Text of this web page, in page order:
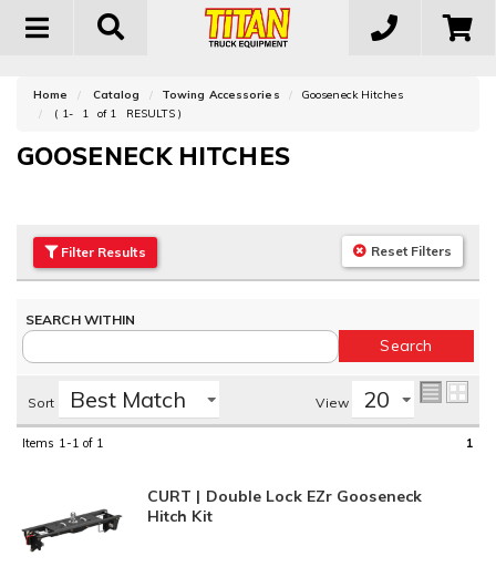
Toggle
Home Catalog Towing Accessories
Gooseneck Hitches
( 1- 1 of 1 RESULTS )
GOOSENECK HITCHES
Filter Results Reset Filters
Sort View
Items 1-1 of 1 1
CURT | Double Lock EZr Gooseneck
Hitch Kit